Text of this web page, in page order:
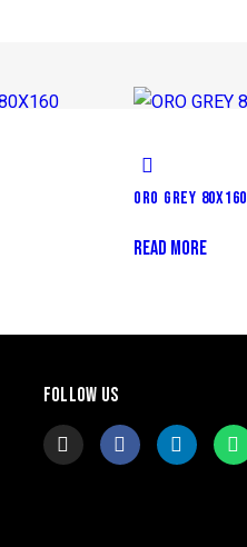
ORO GREY 80X160
READ MORE
FOLLOW US